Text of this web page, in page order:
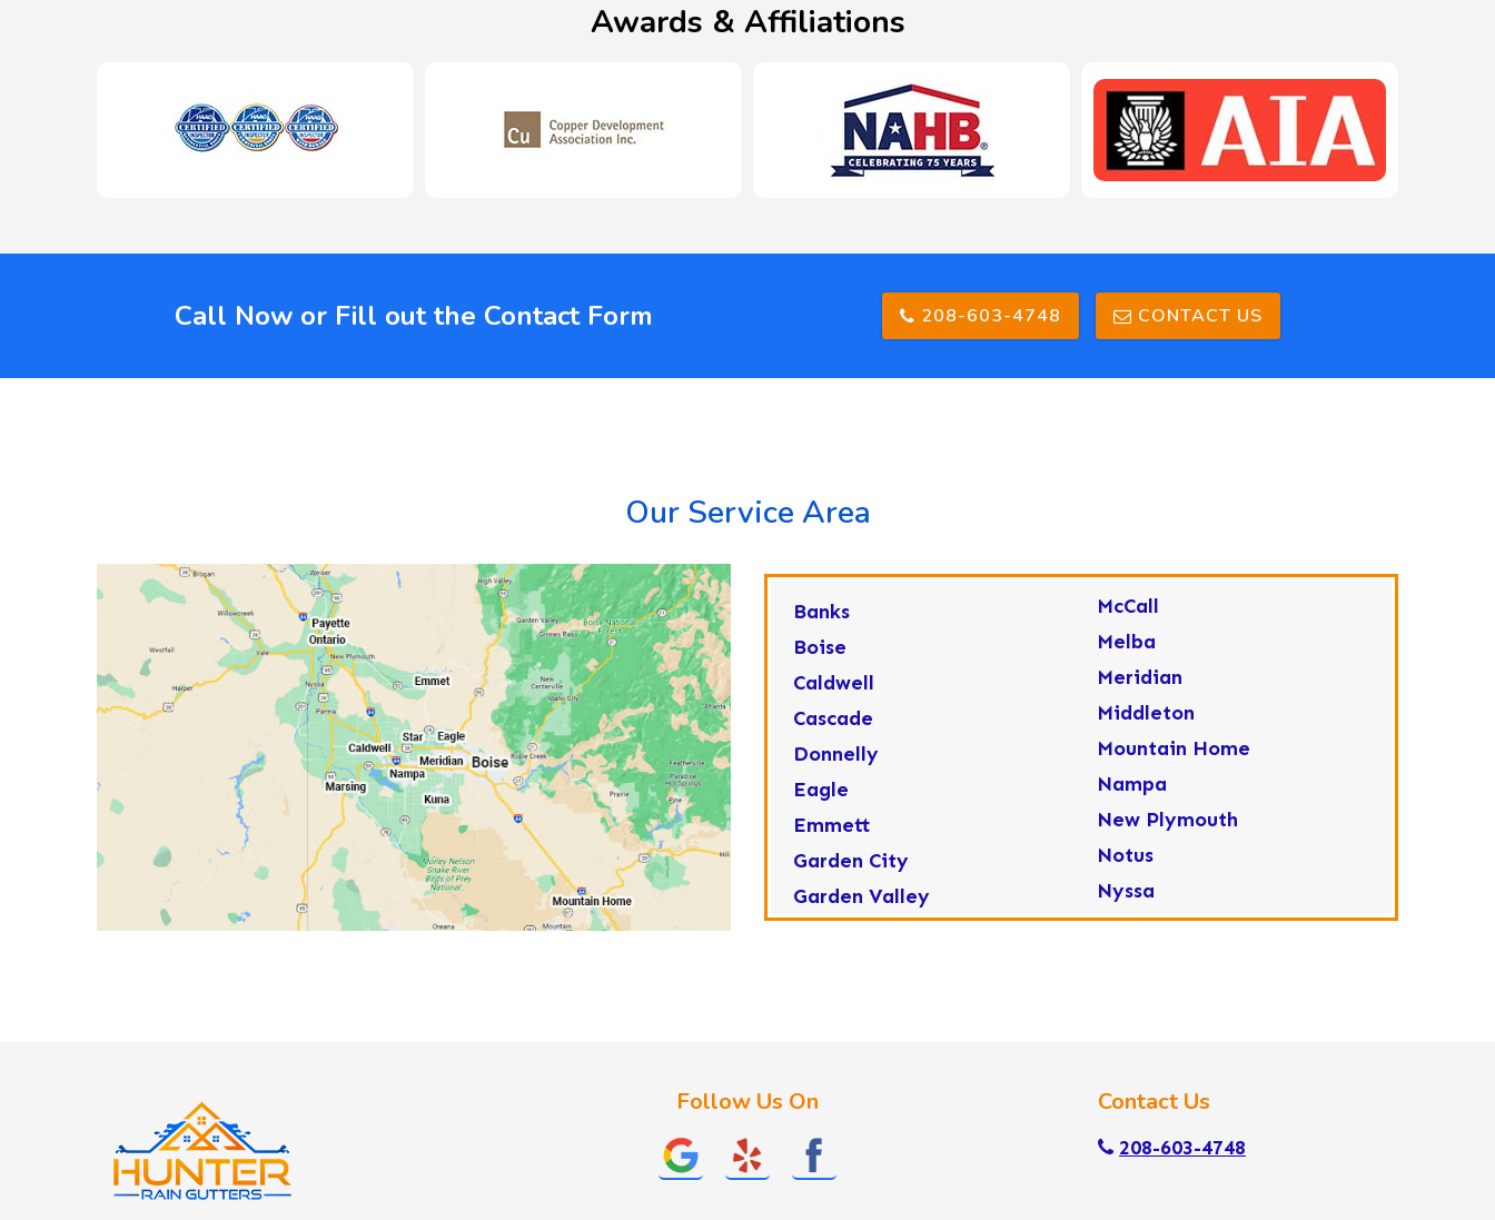
Awards & Affiliations
Call Now or Fill out the Contact Form 208-603-4748 CONTACT US
Our Service Area
Banks
Boise
Caldwell
Cascade
Donnelly
Eagle
Emmett
Garden City
Garden Valley
Lake Fork
Letha
Lowman
McCall
Melba
Meridian
Middleton
Mountain Home
Nampa
New Plymouth
Notus
Nyssa
Ola
Star
Sweet
Follow Us On Contact Us
208-603-4748